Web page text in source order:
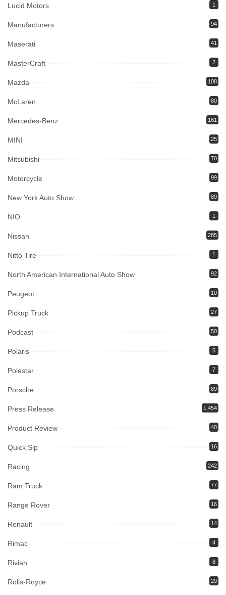
Lucid Motors 1
Manufacturers 94
Maserati 41
MasterCraft 2
Mazda 108
McLaren 80
Mercedes-Benz 161
MINI 25
Mitsubishi 70
Motorcycle 99
New York Auto Show 89
NIO 1
Nissan 285
Nitto Tire 1
North American International Auto Show 92
Peugeot 10
Pickup Truck 27
Podcast 50
Polaris 5
Polestar 7
Porsche 89
Press Release 1,454
Product Review 40
Quick Sip 16
Racing 242
Ram Truck 77
Range Rover 16
Renault 14
Rimac 4
Rivian 8
Rolls-Royce 29